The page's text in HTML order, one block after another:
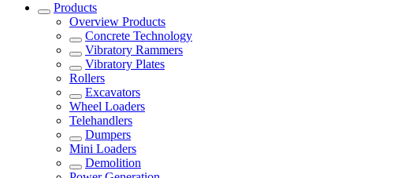
Products
Overview Products
Concrete Technology
Vibratory Rammers
Vibratory Plates
Rollers
Excavators
Wheel Loaders
Telehandlers
Dumpers
Mini Loaders
Demolition